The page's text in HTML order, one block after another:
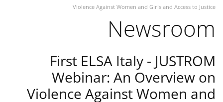
Violence Against Women and Girls and Access to Justice
Newsroom
First ELSA Italy - JUSTROM
Webinar: An Overview on
Violence Against Women and